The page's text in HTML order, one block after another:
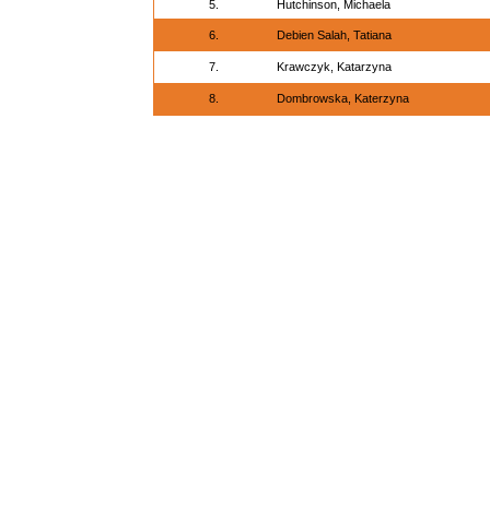
5. Hutchinson, Michaela
6. Debien Salah, Tatiana
7. Krawczyk, Katarzyna
8. Dombrowska, Katerzyna